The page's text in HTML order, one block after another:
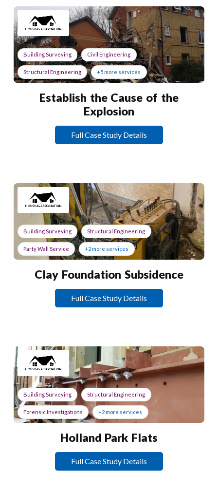
Building Surveying Civil Engineering
Structural Engineering +5 more services
Establish the Cause of the
Explosion
Full Case Study Details
Building Surveying Structural Engineering
Party Wall Service +2 more services
Clay Foundation Subsidence
Full Case Study Details
Building Surveying Structural Engineering
Forensic Investigations +2 more services
Holland Park Flats
Full Case Study Details